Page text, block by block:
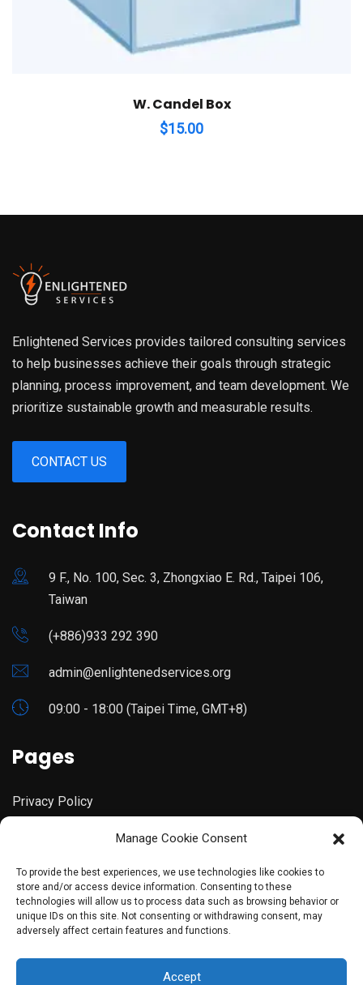
Manage Cookie Consent
To provide the best experiences, we use technologies like cookies to
store and/or access device information. Consenting to these
technologies will allow us to process data such as browsing behavior or
unique IDs on this site. Not consenting or withdrawing consent, may
adversely affect certain features and functions.
Accept
W. Candel Box
$15.00
Enlightened Services provides tailored consulting services
to help businesses achieve their goals through strategic
planning, process improvement, and team development. We
prioritize sustainable growth and measurable results.
CONTACT US
Contact Info
9 F., No. 100, Sec. 3, Zhongxiao E. Rd., Taipei 106,
Taiwan
(+886)933 292 390
admin@enlightenedservices.org
09:00 - 18:00 (Taipei Time, GMT+8)
Pages
Privacy Policy
Terms & Conditions